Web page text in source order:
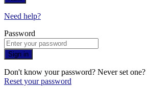
Need help?
Password
Sign in
Don't know your password? Never set one?
Reset your password